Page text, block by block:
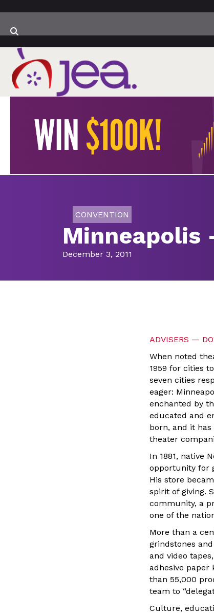
CONVENTION
Minneapolis
December 3, 2011
ADVISERS —
When noted
1959 for cities
seven cities
eager:
enchanted by
educated and
born, and it has
theater
In 1881, native
opportunity for
His store
spirit of giving.
community, a
one of the
More than a
grindstones
and video
adhesive paper
than 55,000
team to
Culture,